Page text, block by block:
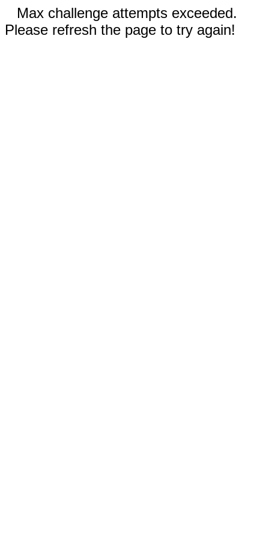
Max challenge attempts exceeded.
Please refresh the page to try again!